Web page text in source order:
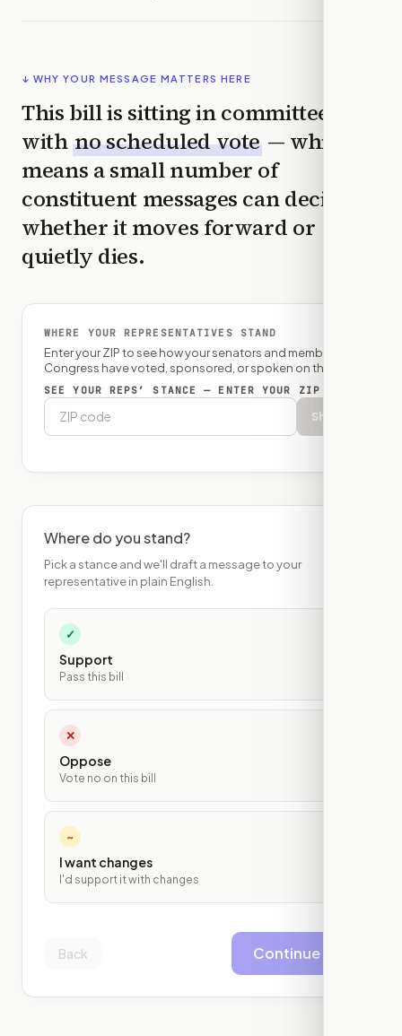
↓ WHY YOUR MESSAGE MATTERS HERE
This bill is sitting in committee
with no scheduled vote — which
means a small number of
constituent messages can decide
whether it moves forward or
quietly dies.
WHERE YOUR REPRESENTATIVES STAND
Enter your ZIP to see how your senators and member of
Congress have voted, sponsored, or spoken on this bill.
SEE YOUR REPS’ STANCE — ENTER YOUR ZIP
Show
Where do you stand?
Pick a stance and we'll draft a message to your
representative in plain English.
✓
Support
Pass this bill
✕
Oppose
Vote no on this bill
~
I want changes
I'd support it with changes
Back Continue